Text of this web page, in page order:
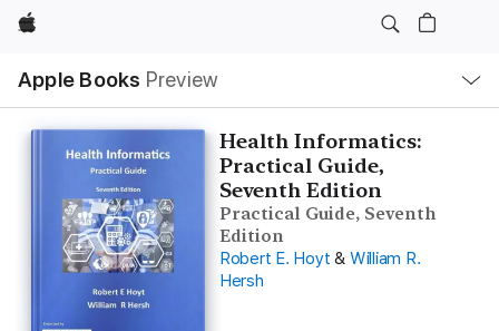
Apple
Apple Books Preview
Nav
Open
Menu
Health Informatics:
Practical Guide,
Seventh Edition
Practical Guide, Seventh
Edition
Robert E. Hoyt & William R.
Hersh